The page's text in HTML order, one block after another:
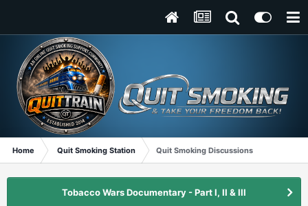
Home Quit Smoking Station Quit Smoking Discussions
Tobacco Wars Documentary - Part I, II & III